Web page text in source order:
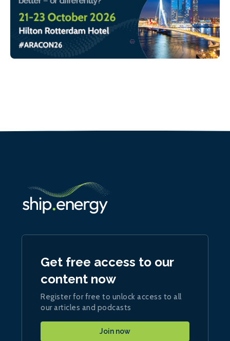
Get free access to our
content now
Register for free to unlock access to all
our articles and podcasts
Join now